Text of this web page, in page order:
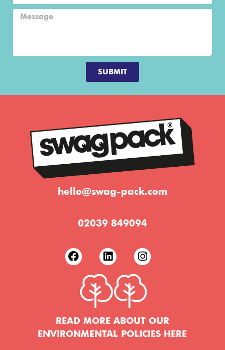
SUBMIT
hello@swag-pack.com
02039 849094
READ MORE ABOUT OUR
ENVIRONMENTAL POLICIES HERE